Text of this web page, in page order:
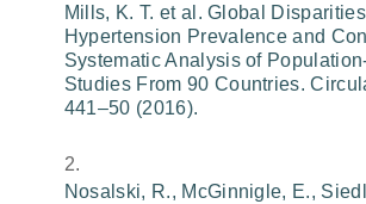
Mills, K. T. et al. Global
Hypertension Prevalence and
Systematic Analysis of
Studies From 90 Countries.
441–50 (2016).
Nosalski, R., McGinnigle, E.,